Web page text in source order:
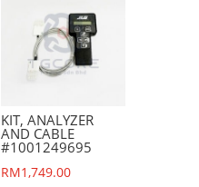
KIT, ANALYZER
AND CABLE
#1001249695
RM1,749.00